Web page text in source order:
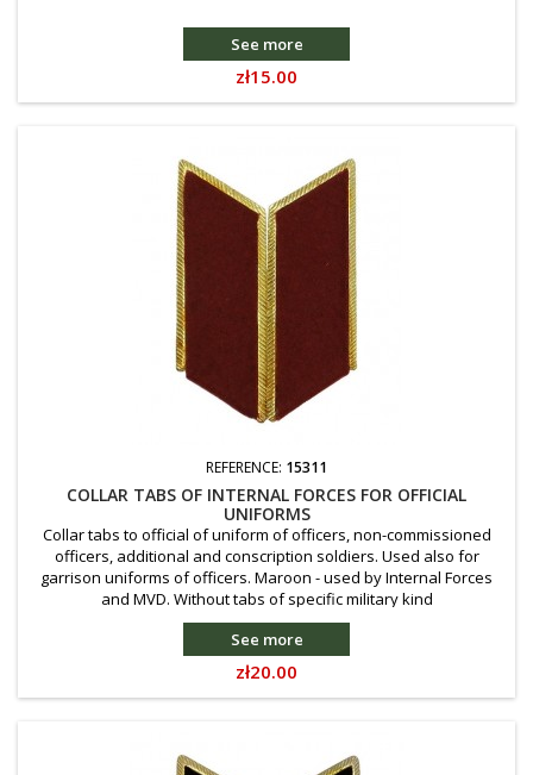
See more
Price
zł15.00
REFERENCE: 15311
COLLAR TABS OF INTERNAL FORCES FOR OFFICIAL
UNIFORMS
Collar tabs to official of uniform of officers, non-commissioned
officers, additional and conscription soldiers. Used also for
garrison uniforms of officers. Maroon - used by Internal Forces
and MVD. Without tabs of specific military kind
See more
Price
zł20.00